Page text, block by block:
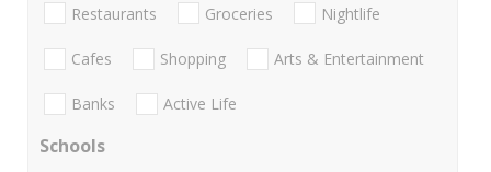
Restaurants Groceries Nightlife
Cafes Shopping Arts & Entertainment
Banks Active Life
Schools